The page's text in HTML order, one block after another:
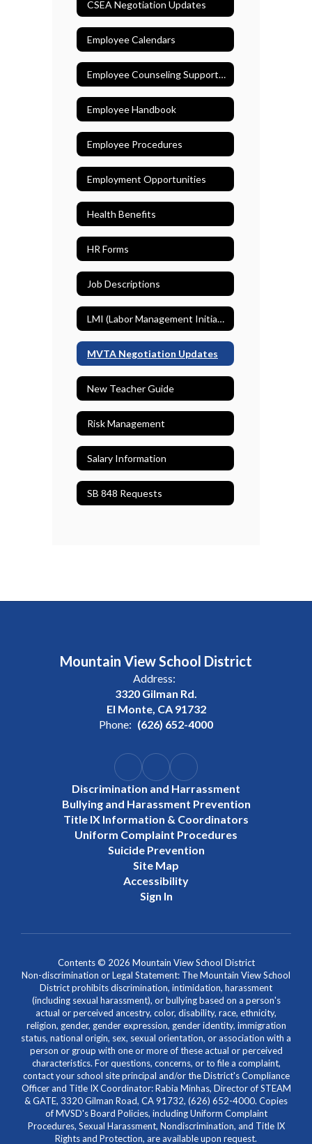
CSEA Negotiation Updates
Employee Calendars
Employee Counseling Support (EASE)
Employee Handbook
Employee Procedures
Employment Opportunities
Health Benefits
HR Forms
Job Descriptions
LMI (Labor Management Initiative)
MVTA Negotiation Updates
New Teacher Guide
Risk Management
Salary Information
SB 848 Requests
Mountain View School District
Address:
3320 Gilman Rd.
El Monte, CA 91732
Phone: (626) 652-4000
Discrimination and Harrassment
Bullying and Harassment Prevention
Title IX Information & Coordinators
Uniform Complaint Procedures
Suicide Prevention
Site Map
Accessibility
Sign In
Contents © 2026 Mountain View School District
Non-discrimination or Legal Statement: The Mountain View School
District prohibits discrimination, intimidation, harassment
(including sexual harassment), or bullying based on a person's
actual or perceived ancestry, color, disability, race, ethnicity,
religion, gender, gender expression, gender identity, immigration
status, national origin, sex, sexual orientation, or association with a
person or group with one or more of these actual or perceived
characteristics. For questions, concerns, or to file a complaint,
contact your school site principal and/or the District's Compliance
Officer and Title IX Coordinator: Rabia Minhas, Director of STEAM
& GATE, 3320 Gilman Road, CA 91732, (626) 652-4000. Copies
of MVSD's Board Policies, including Uniform Complaint
Procedures, Sexual Harassment, Nondiscrimination, and Title IX
Rights and Protection, are available upon request.